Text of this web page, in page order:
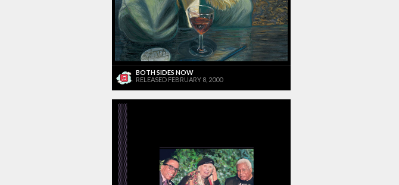
BOTH SIDES NOW
RELEASED FEBRUARY 8, 2000